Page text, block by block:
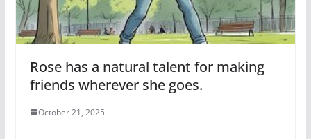
Rose has a natural talent for making
friends wherever she goes.
October 21, 2025